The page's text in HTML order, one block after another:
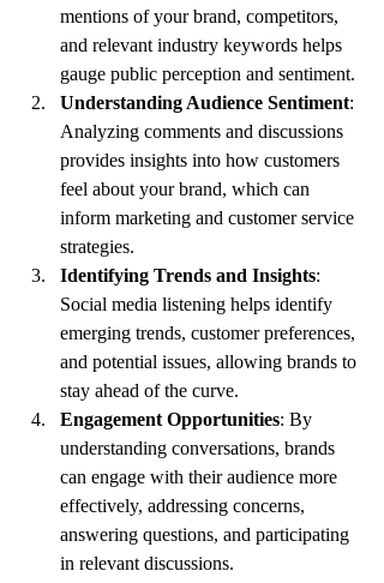
mentions of your brand, competitors,
and relevant industry keywords helps
gauge public perception and sentiment.
Understanding Audience Sentiment:
Analyzing comments and discussions
provides insights into how customers
feel about your brand, which can
inform marketing and customer service
strategies.
Identifying Trends and Insights:
Social media listening helps identify
emerging trends, customer preferences,
and potential issues, allowing brands to
stay ahead of the curve.
Engagement Opportunities: By
understanding conversations, brands
can engage with their audience more
effectively, addressing concerns,
answering questions, and participating
in relevant discussions.